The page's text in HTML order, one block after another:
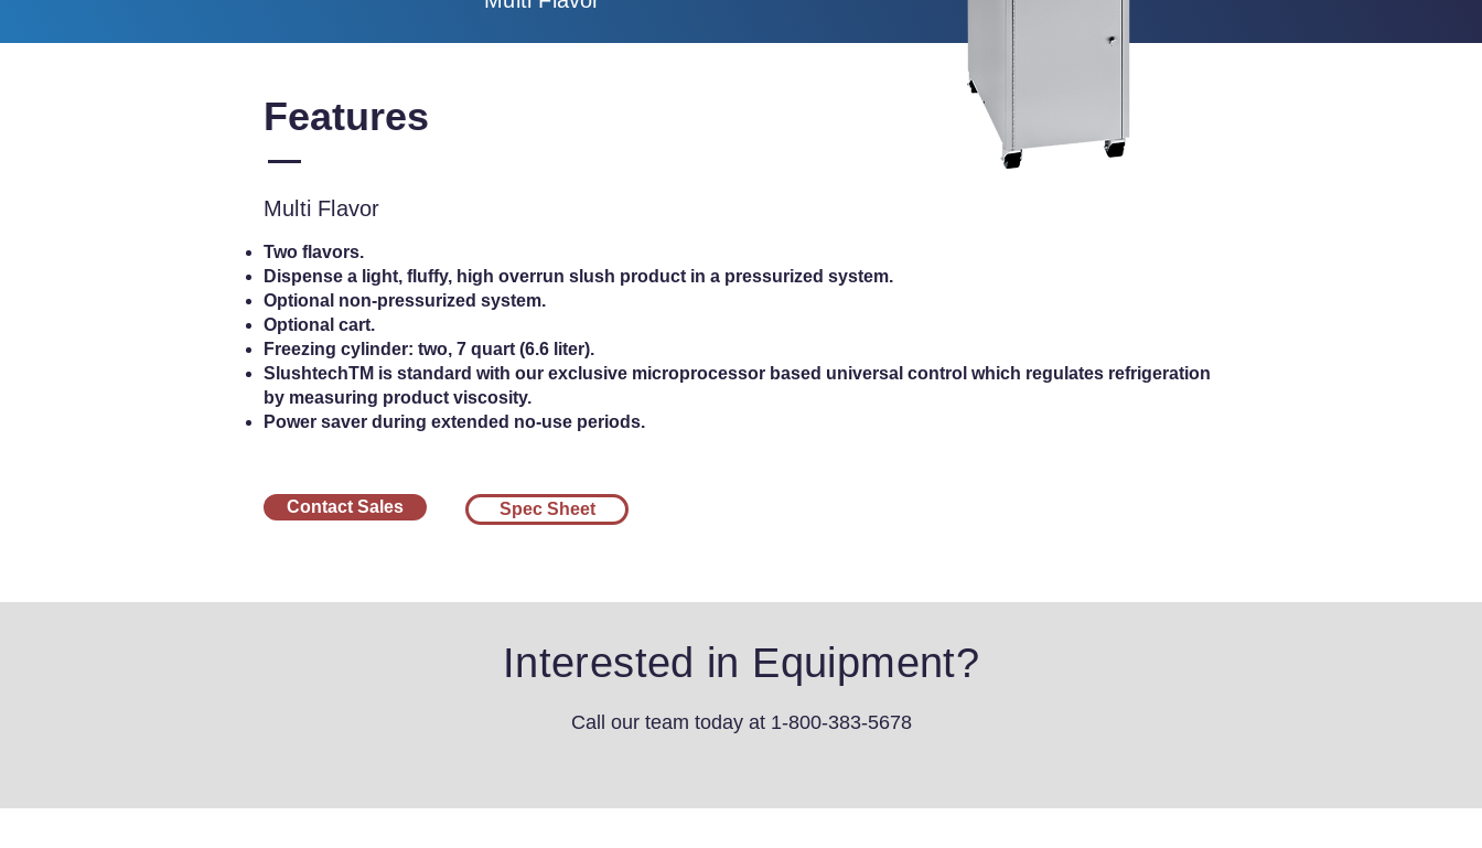
Features
Multi Flavor
Two flavors.
Dispense a light, fluffy, high overrun slush product in a pressurized system.
Optional non-pressurized system.
Optional cart.
Freezing cylinder: two, 7 quart (6.6 liter).
SlushtechTM is standard with our exclusive microprocessor based universal control which regulates refrigeration
by measuring product viscosity.
Power saver during extended no-use periods.
Contact Sales Spec Sheet
Interested in Equipment?
Call our team todayat 1-800-383-5678